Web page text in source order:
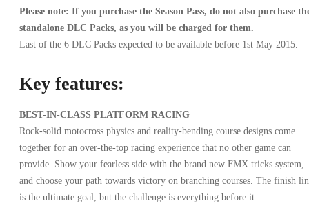
Please note: If you purchase the Season Pass, do not also purchase
standalone DLC Packs, as you will be charged for them.
Last of the 6 DLC Packs expected to be available before 1st May 2015.
Key features:
BEST-IN-CLASS PLATFORM RACING
Rock-solid motocross physics and reality-bending course designs come
together for an over-the-top racing experience that no other game can
provide. Show your fearless side with the brand new FMX tricks system,
and choose your path towards victory on branching courses. The finish
is the ultimate goal, but the challenge is everything before it.